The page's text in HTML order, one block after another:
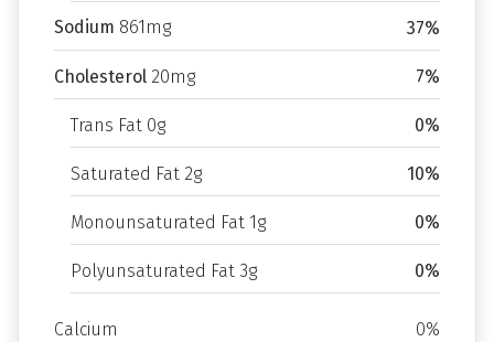
Sodium 861mg 37%
Cholesterol 20mg 7%
Trans Fat 0g 0%
Saturated Fat 2g 10%
Monounsaturated Fat 1g 0%
Polyunsaturated Fat 3g 0%
Calcium 0%